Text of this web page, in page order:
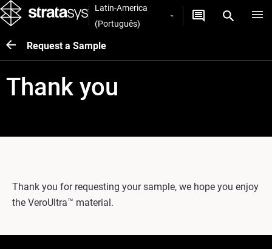
Latin-America
(Português)
Request a Sample
Thank you
Thank you for requesting your sample, we hope you enjoy
the VeroUltra™ material.